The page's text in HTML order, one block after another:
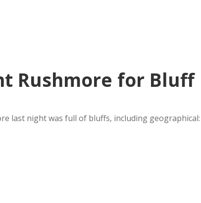
Rushmore for Bluff
last night was full of bluffs, including geographical: